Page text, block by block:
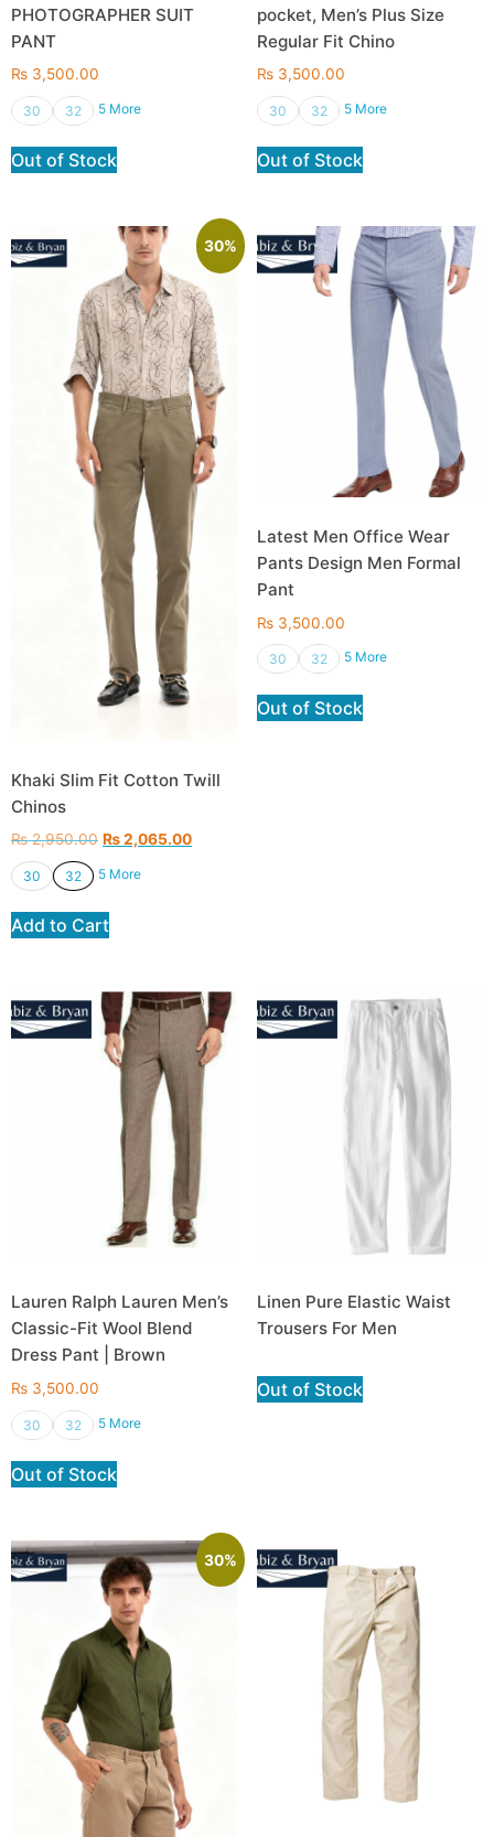
PHOTOGRAPHER SUIT
PANT
₨ 3,500.00
30 32 5 More
Out of Stock
pocket, Men’s Plus Size
Regular Fit Chino
₨3,500.00
30 32 5 More
Out of Stock
30%
Khaki Slim Fit Cotton Twill
Chinos
₨2,950.00 ₨2,065.00
30 32 5 More
Add to Cart
Latest Men Office Wear
Pants Design Men Formal
Pant
₨3,500.00
30 32 5 More
Out of Stock
Lauren Ralph Lauren Men’s
Classic-Fit Wool Blend
Dress Pant | Brown
₨ 3,500.00
30 32 5 More
Out of Stock
Linen Pure Elastic Waist
Trousers For Men
Out of Stock
30%